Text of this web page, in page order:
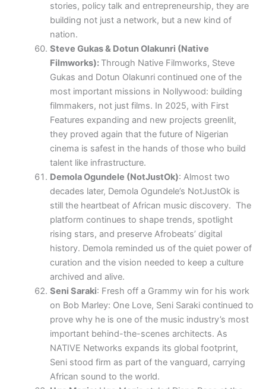
stories, policy talk and entrepreneurship, they are
building not just a network, but a new kind of
nation.
Steve Gukas & Dotun Olakunri (Native
Filmworks): Through Native Filmworks, Steve
Gukas and Dotun Olakunri continued one of the
most important missions in Nollywood: building
filmmakers, not just films. In 2025, with First
Features expanding and new projects greenlit,
they proved again that the future of Nigerian
cinema is safest in the hands of those who build
talent like infrastructure.
Demola Ogundele (NotJustOk): Almost two
decades later, Demola Ogundele’s NotJustOk is
still the heartbeat of African music discovery. The
platform continues to shape trends, spotlight
rising stars, and preserve Afrobeats’ digital
history. Demola reminded us of the quiet power of
curation and the vision needed to keep a culture
archived and alive.
Seni Saraki: Fresh off a Grammy win for his work
on Bob Marley: One Love, Seni Saraki continued to
prove why he is one of the music industry’s most
important behind-the-scenes architects. As
NATIVE Networks expands its global footprint,
Seni stood firm as part of the vanguard, carrying
African sound to the world.